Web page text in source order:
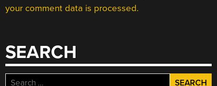
your comment data is processed.
SEARCH
Search